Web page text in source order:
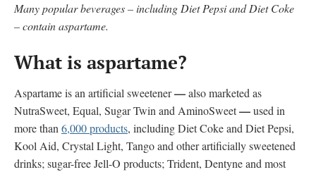
Many popular beverages – including Diet Pepsi and Diet Coke
– contain aspartame.
What is aspartame?
Aspartame is an artificial sweetener—also marketed as
NutraSweet, Equal, Sugar Twin and AminoSweet—used in
more than 6,000 products, including Diet Coke and Diet Pepsi,
Kool Aid, Crystal Light, Tango and other artificially sweetened
drinks; sugar-free Jell-O products; Trident, Dentyne and most